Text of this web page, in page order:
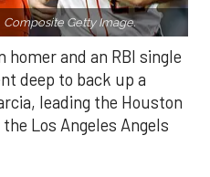
Composite Getty Image.
and an RBI single
deep to back up a
leading the Houston
Los Angeles Angels